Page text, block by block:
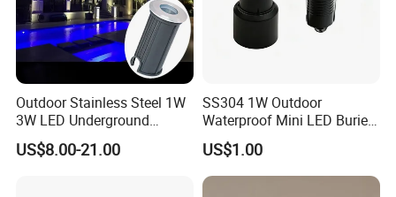
Outdoor Stainless Steel 1W
3W LED Underground
Inground Recessed Garden
Pathway Step Lights
US$8.00-21.00
SS304 1W Outdoor
Waterproof Mini LED Buried
Light for Path Lighting
US$1.00